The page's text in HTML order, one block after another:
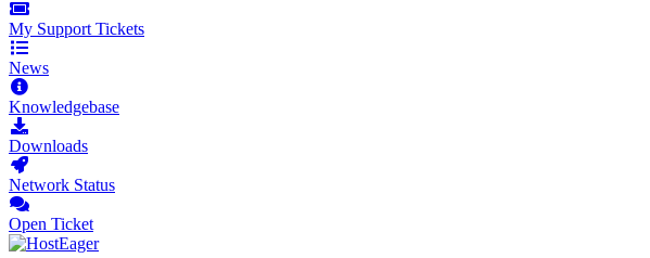
My Support Tickets
News
Knowledgebase
Downloads
Network Status
Open Ticket